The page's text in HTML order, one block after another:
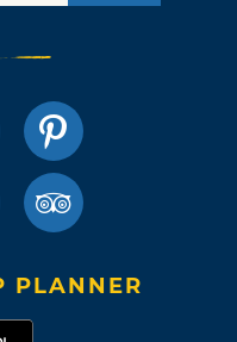
PLANNER